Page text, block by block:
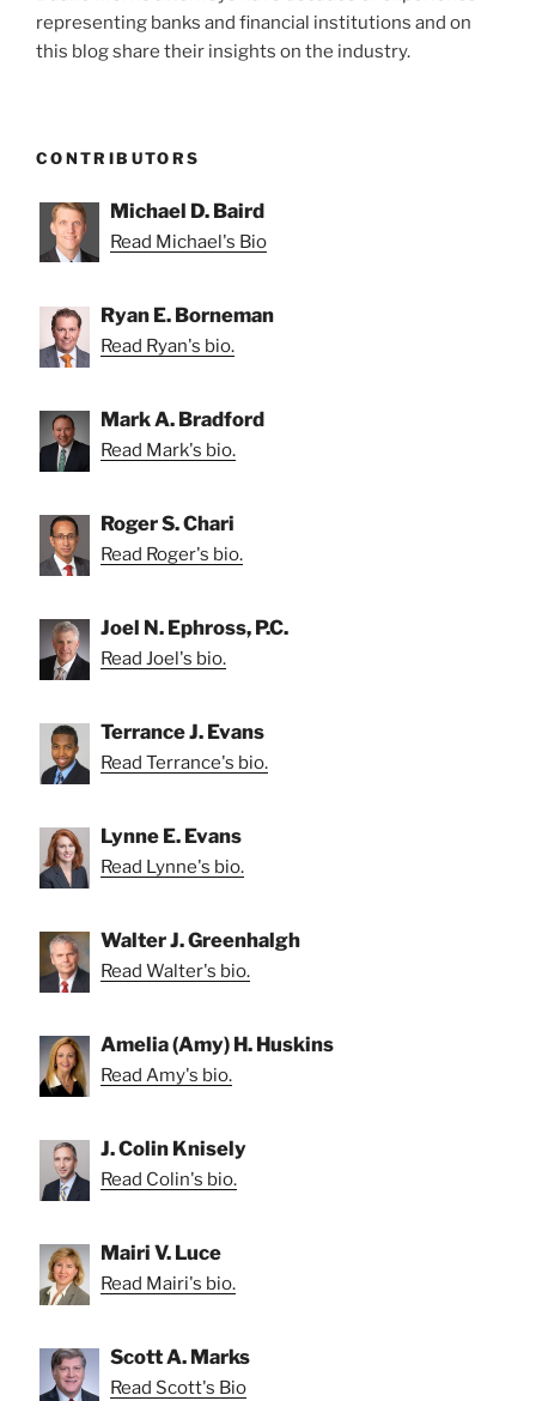
representing banks and financial institutions and on
this blog share their insights on the industry.
CONTRIBUTORS
Michael D. Baird
Read Michael's Bio
Ryan E. Borneman
Read Ryan's bio.
Mark A. Bradford
Read Mark's bio.
Roger S. Chari
Read Roger's bio.
Joel N. Ephross, P.C.
Read Joel's bio.
Terrance J. Evans
Read Terrance's bio.
Lynne E. Evans
Read Lynne's bio.
Walter J. Greenhalgh
Read Walter's bio.
Amelia (Amy) H. Huskins
Read Amy's bio.
J. Colin Knisely
Read Colin's bio.
Mairi V. Luce
Read Mairi's bio.
Scott A. Marks
Read Scott's Bio